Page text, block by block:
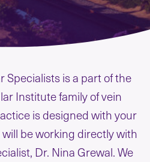
Specialists is a part of the
Institute family of vein
is designed with your
be working directly with
Dr. Nina Grewal. We